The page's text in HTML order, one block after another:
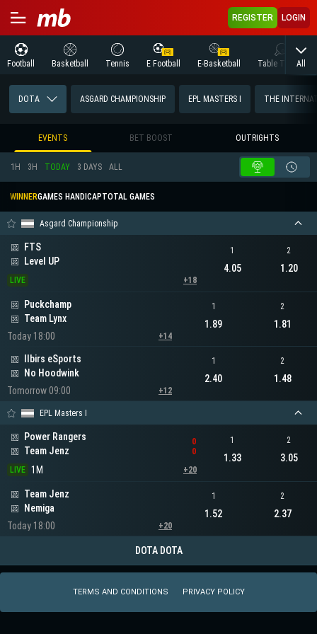
REGISTER LOGIN
Football Basketball Tennis E Football E-Basketball Table Tennis
All
DOTA ASGARD CHAMPIONSHIP EPL MASTERS I THE
EVENTS BET BOOST OUTRIGHTS
1H 3H TODAY 3 DAYS ALL
WINNERGAMES HANDICAPTOTAL GAMES
Asgard Championship
FTS
Level UP
LIVE +18
1
4.05
2
1.20
Puckchamp
Team Lynx
Today 18:00
+14
1
1.89
2
1.81
Ilbirs eSports
No Hoodwink
Tomorrow 09:00
+12
1
2.40
2
1.48
EPL Masters I
Power Rangers
Team Jenz
0
0
LIVE 1M +20
1
1.33
2
3.05
Team Jenz
Nemiga
Today 18:00
+20
1
1.52
2
2.37
DOTA DOTA
TERMS AND CONDITIONS PRIVACY POLICY